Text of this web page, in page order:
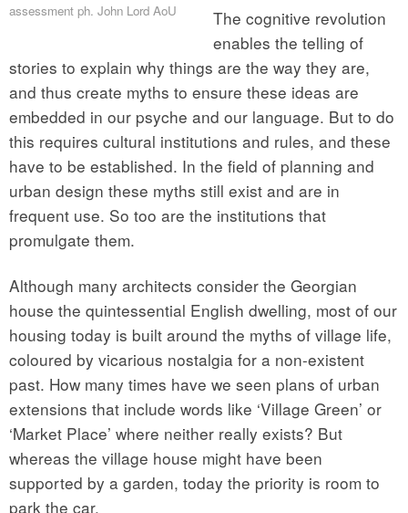
assessment ph. John Lord AoU
The cognitive revolution
enables the telling of
stories to explain why things are the way they are,
and thus create myths to ensure these ideas are
embedded in our psyche and our language. But to do
this requires cultural institutions and rules, and these
have to be established. In the field of planning and
urban design these myths still exist and are in
frequent use. So too are the institutions that
promulgate them.
Although many architects consider the Georgian
house the quintessential English dwelling, most of our
housing today is built around the myths of village life,
coloured by vicarious nostalgia for a non-existent
past. How many times have we seen plans of urban
extensions that include words like ‘Village Green’ or
‘Market Place’ where neither really exists? But
whereas the village house might have been
supported by a garden, today the priority is room to
park the car.